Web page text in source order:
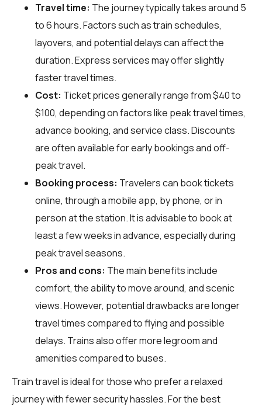
Travel time: The journey typically takes around 5
to 6 hours. Factors such as train schedules,
layovers, and potential delays can affect the
duration. Express services may offer slightly
faster travel times.
Cost: Ticket prices generally range from $40 to
$100, depending on factors like peak travel times,
advance booking, and service class. Discounts
are often available for early bookings and off-
peak travel.
Booking process: Travelers can book tickets
online, through a mobile app, by phone, or in
person at the station. It is advisable to book at
least a few weeks in advance, especially during
peak travel seasons.
Pros and cons: The main benefits include
comfort, the ability to move around, and scenic
views. However, potential drawbacks are longer
travel times compared to flying and possible
delays. Trains also offer more legroom and
amenities compared to buses.
Train travel is ideal for those who prefer a relaxed
journey with fewer security hassles. For the best